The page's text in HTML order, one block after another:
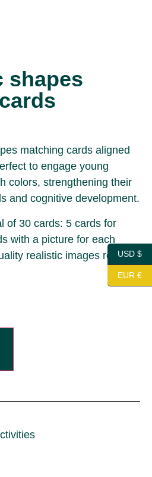
shapes
matching cards aligned
to engage young
colors, strengthening their
and cognitive development.
of 30 cards: 5 cards for
with a picture for each
realistic images readyUSD $
EUR €